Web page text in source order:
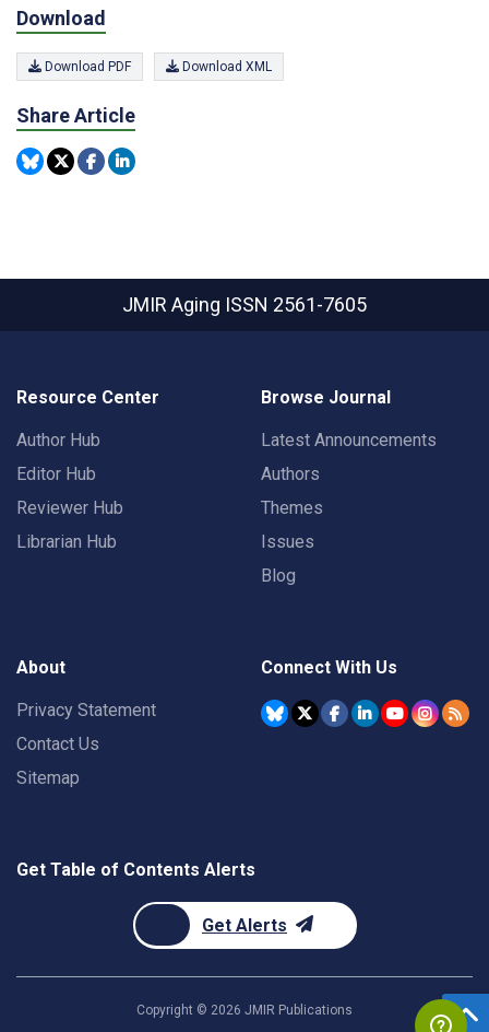
Download
Download PDF Download XML
Share Article
JMIR Aging ISSN 2561-7605
Resource Center
Author Hub
Editor Hub
Reviewer Hub
Librarian Hub
Browse Journal
Latest Announcements
Authors
Themes
Issues
Blog
About
Privacy Statement
Contact Us
Sitemap
Connect With Us
Get Table of Contents Alerts
Get Alerts
Copyright © 2026 JMIR Publications